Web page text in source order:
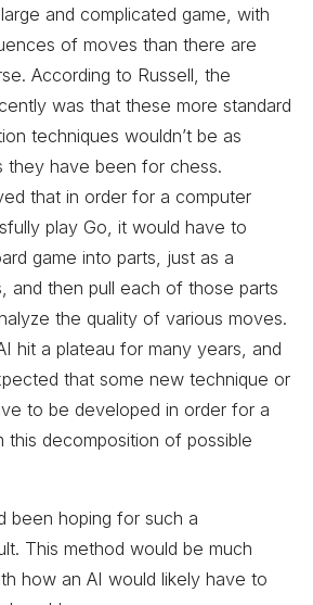
and complicated game, with
of moves than there are
According to Russell, the
was that these more standard
techniques wouldn’t be as
they have been for chess.
that in order for a computer
play Go, it would have to
game into parts, just as a
and then pull each of those parts
the quality of various moves.
hit a plateau for many years, and
that some new technique or
to be developed in order for a
this decomposition of possible
been hoping for such a
This method would be much
how an AI would likely have to